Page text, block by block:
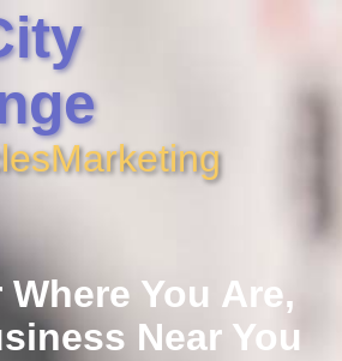
Marketing
You Are,
Near You